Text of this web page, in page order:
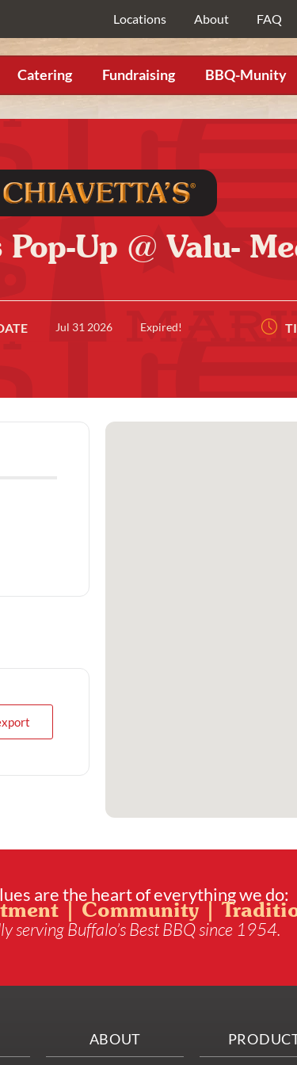
Locations About FAQ
Catering Fundraising BBQ-Munity
Pop-Up @ Valu-
Jul 31 2026 Expired!
are the heart of everything we do:
| Community |
serving Buffalo’s Best BBQ since 1954.
ABOUT